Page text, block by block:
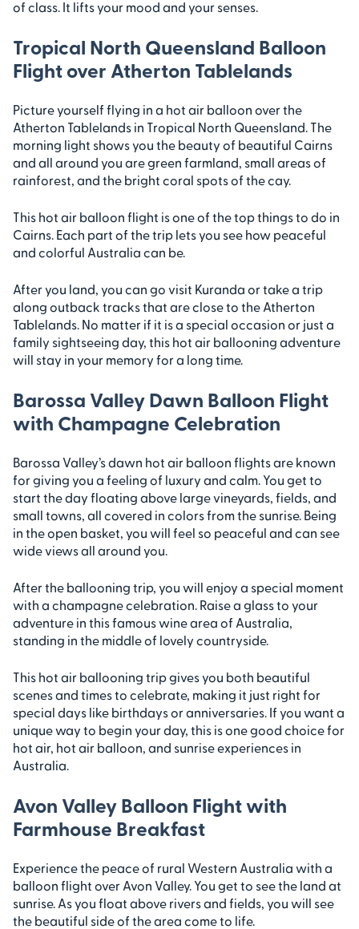
of class. It lifts your mood and your senses.
Tropical North Queensland Balloon
Flight over Atherton Tablelands
Picture yourself flying in a hot air balloon over the
Atherton Tablelands in Tropical North Queensland. The
morning light shows you the beauty of beautiful Cairns
and all around you are green farmland, small areas of
rainforest, and the bright coral spots of the cay.
This hot air balloon flight is one of the top things to do in
Cairns. Each part of the trip lets you see how peaceful
and colorful Australia can be.
After you land, you can go visit Kuranda or take a trip
along outback tracks that are close to the Atherton
Tablelands. No matter if it is a special occasion or just a
family sightseeing day, this hot air ballooning adventure
will stay in your memory for a long time.
Barossa Valley Dawn Balloon Flight
with Champagne Celebration
Barossa Valley’s dawn hot air balloon flights are known
for giving you a feeling of luxury and calm. You get to
start the day floating above large vineyards, fields, and
small towns, all covered in colors from the sunrise. Being
in the open basket, you will feel so peaceful and can see
wide views all around you.
After the ballooning trip, you will enjoy a special moment
with a champagne celebration. Raise a glass to your
adventure in this famous wine area of Australia,
standing in the middle of lovely countryside.
This hot air ballooning trip gives you both beautiful
scenes and times to celebrate, making it just right for
special days like birthdays or anniversaries. If you want a
unique way to begin your day, this is one good choice for
hot air, hot air balloon, and sunrise experiences in
Australia.
Avon Valley Balloon Flight with
Farmhouse Breakfast
Experience the peace of rural Western Australia with a
balloon flight over Avon Valley. You get to see the land at
sunrise. As you float above rivers and fields, you will see
the beautiful side of the area come to life.